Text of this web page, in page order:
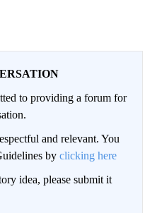
to providing a forum for
and relevant. You
by clicking here
idea, please submit it